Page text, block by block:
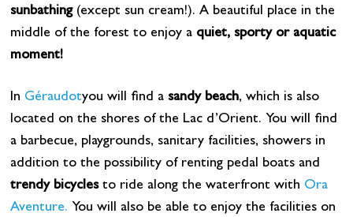
sunbathing(except sun cream!). A beautiful place in the
middle of the forest to enjoy a quiet, sporty or aquatic
moment!
In Géraudotyou will find a sandy beach, which is also
located on the shores of the Lac d’Orient. You will find
a barbecue, playgrounds, sanitary facilities, showers in
addition to the possibility of renting pedal boats and
trendy bicyclesto ride along the waterfront with Ora
Aventure. You will also be able to enjoy the facilities on